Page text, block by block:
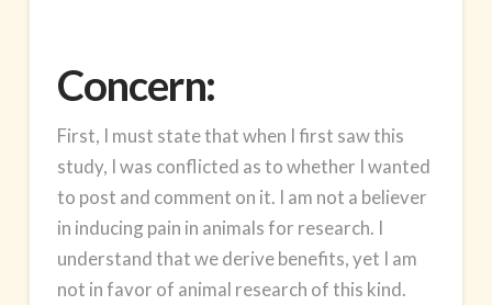
Concern:
First, I must state that when I first saw this
study, I was conflicted as to whether I wanted
to post and comment on it. I am not a believer
in inducing pain in animals for research. I
understand that we derive benefits, yet I am
not in favor of animal research of this kind.